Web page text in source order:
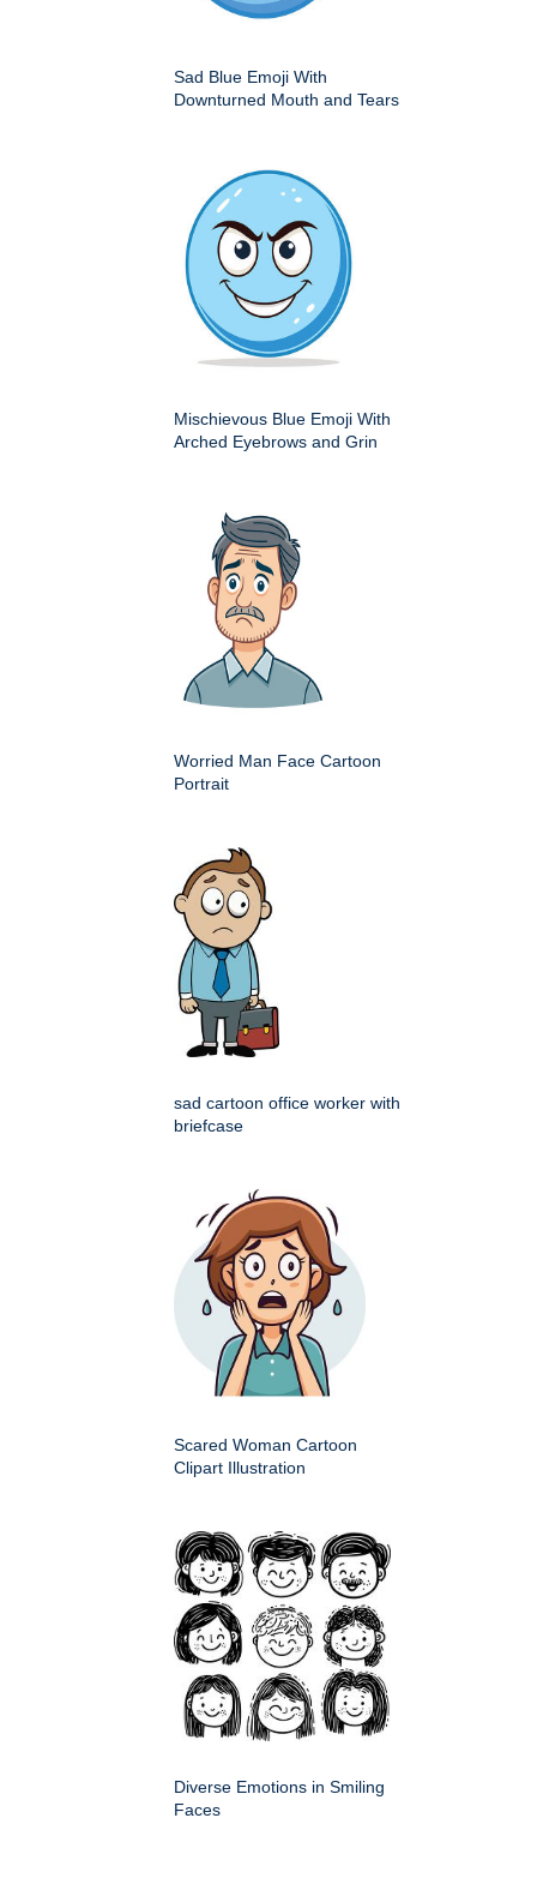
Sad Blue Emoji With
Downturned Mouth and Tears
Mischievous Blue Emoji With
Arched Eyebrows and Grin
Worried Man Face Cartoon
Portrait
sad cartoon office worker with
briefcase
Scared Woman Cartoon
Clipart Illustration
Diverse Emotions in Smiling
Faces